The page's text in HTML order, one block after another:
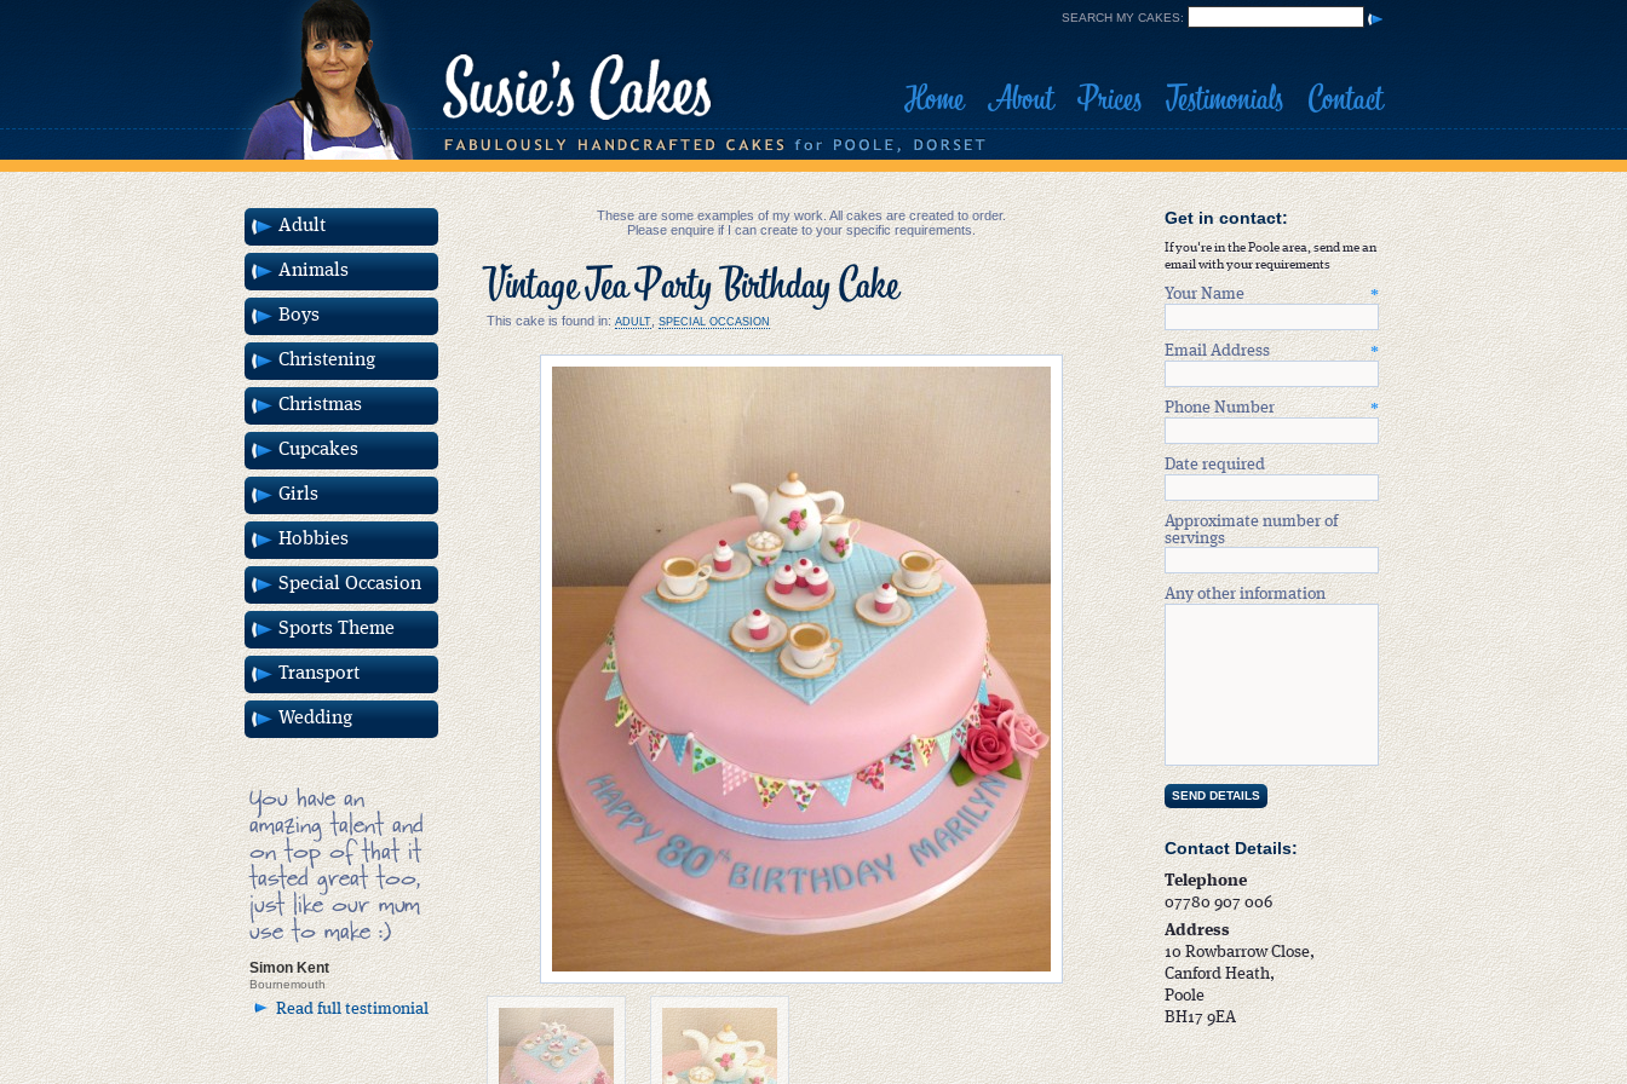
SEARCH MY CAKES:
Home About Prices Testimonials Contact
These are some examples of my work. All cakes are created to order.
Please enquire if I can create to your specific requirements.
Vintage Tea Party Birthday Cake
This cake is found in:ADULT,SPECIAL OCCASION
Adult
Animals
Boys
Christening
Christmas
Cupcakes
Girls
Hobbies
Special Occasion
Sports Theme
Transport
Wedding
You have an
amazing talent and
on top of that it
tasted great too,
just like our mum
use to make :)
Simon Kent
Bournemouth
Read full testimonial
Get in contact:
If you're in the Poole area, send me an
email with your requirements
Your Name *
Email Address *
Phone Number *
Date required
Approximate number of
servings
Any other information
Contact Details:
Telephone
07780 907 006
Address
10 Rowbarrow Close,
Canford Heath,
Poole
BH17 9EA